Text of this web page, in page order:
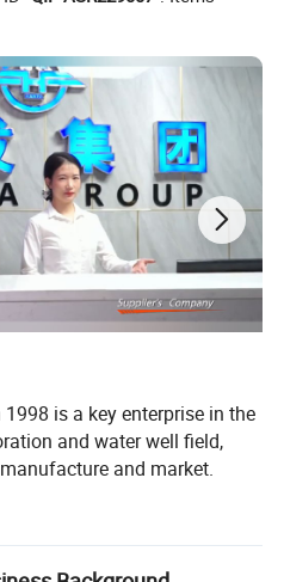
is a key enterprise in the
and water well field,
and market.
which are Zhengzhou
Co., Ltd, Zhengzhou Hanfa
Hanfa Imp & Exp Trading